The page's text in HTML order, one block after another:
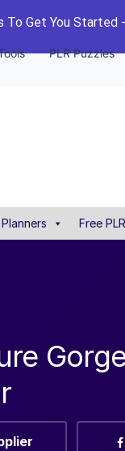
To Get You Started
PLR Puzzles
Planners Free